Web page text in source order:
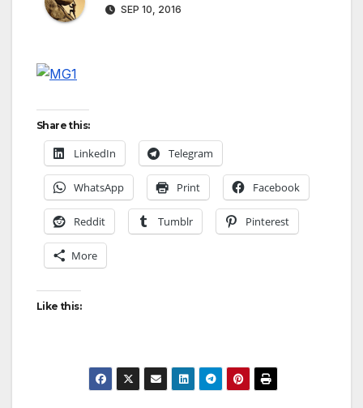
SEP 10, 2016
Share this:
LinkedIn Telegram
WhatsApp Print Facebook
Reddit Tumblr Pinterest
More
Like this: